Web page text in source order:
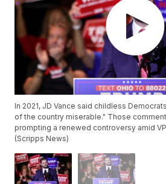
In 2021, JD Vance said childless
of the country miserable." Those
prompting a renewed controversy amid
(Scripps News)